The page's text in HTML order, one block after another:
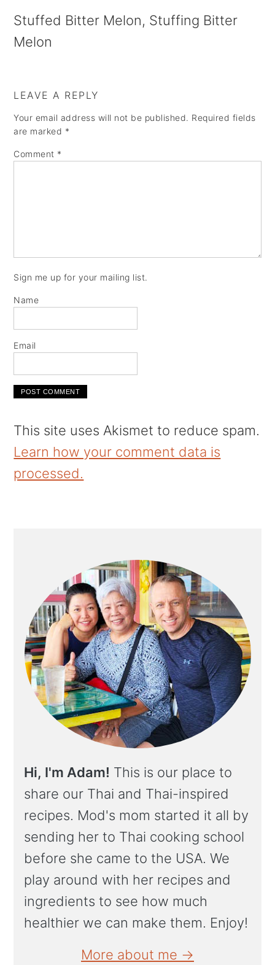
v
i
a
t
i
o
n
t
d
e
a
r
Stuffed Bitter Melon, Stuffing Bitter
Melon
LEAVE A REPLY
Your email address will not be published. Required fields
are marked *
Comment *
Sign me up for your mailing list.
Name
Email
This site uses Akismet to reduce spam.
Learn how your comment data is
processed.
Hi, I'm Adam! This is our place to
share our Thai and Thai-inspired
recipes. Mod's mom started it all by
sending her to Thai cooking school
before she came to the USA. We
play around with her recipes and
ingredients to see how much
healthier we can make them. Enjoy!
More about me →